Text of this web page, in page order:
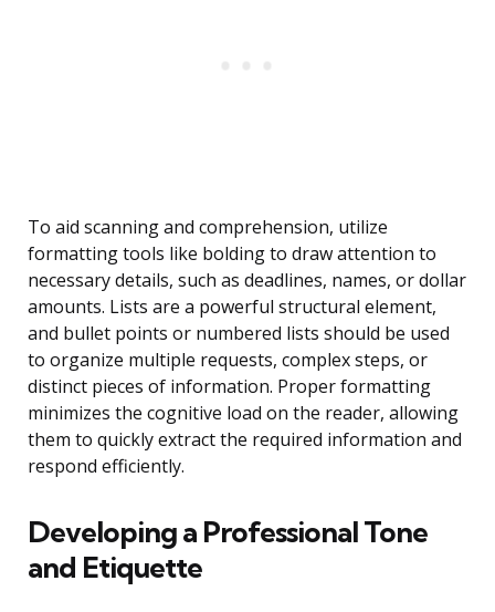
To aid scanning and comprehension, utilize
formatting tools like bolding to draw attention to
necessary details, such as deadlines, names, or dollar
amounts. Lists are a powerful structural element,
and bullet points or numbered lists should be used
to organize multiple requests, complex steps, or
distinct pieces of information. Proper formatting
minimizes the cognitive load on the reader, allowing
them to quickly extract the required information and
respond efficiently.
Developing a Professional Tone
and Etiquette